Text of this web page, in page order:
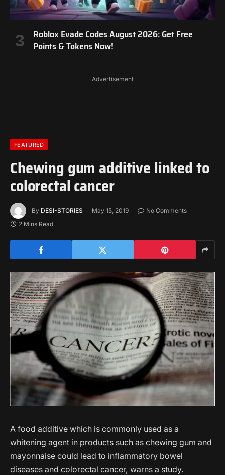
Roblox Evade Codes August 2026: Get Free
Points & Tokens Now!
Advertisement
FEATURED
Chewing gum additive linked to
colorectal cancer
By DESI-STORIES May 15, 2019
No Comments
2 Mins Read
A food additive which is commonly used as a
whitening agent in products such as chewing gum and
mayonnaise could lead to inflammatory bowel
diseases and colorectal cancer, warns a study.